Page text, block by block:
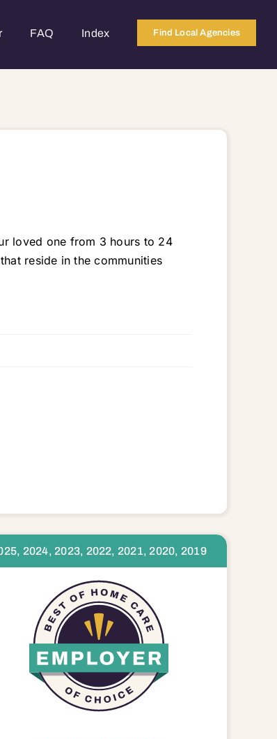
FAQ Index Find Local Agencies
loved one from 3 hours to 24
reside in the communities
2024, 2023, 2022, 2021, 2020, 2019